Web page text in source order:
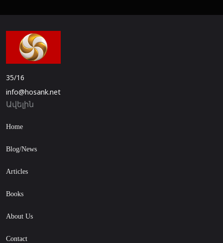
35/16
info@hosank.net
Ավելին
Home
Blog/News
Articles
Books
About Us
Contact